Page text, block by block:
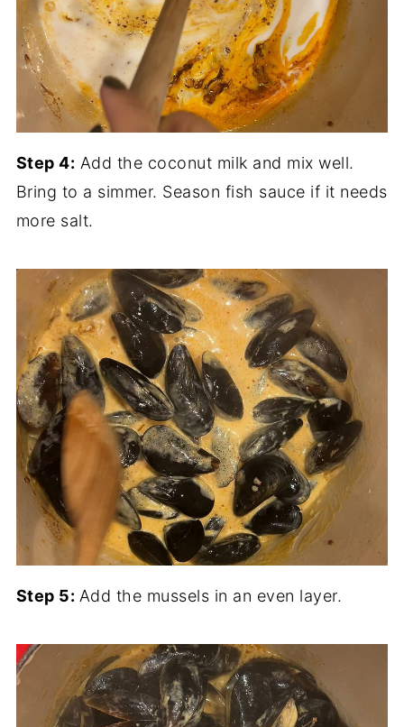
Step 4: Add the coconut milk and mix well.
Bring to a simmer. Season fish sauce if it needs
more salt.
Step 5: Add the mussels in an even layer.